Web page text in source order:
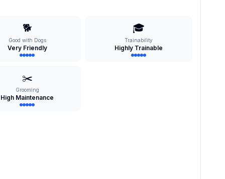
🐕
Good with Dogs
Very Friendly
🎓
Trainability
Highly Trainable
✂️
Grooming
High Maintenance